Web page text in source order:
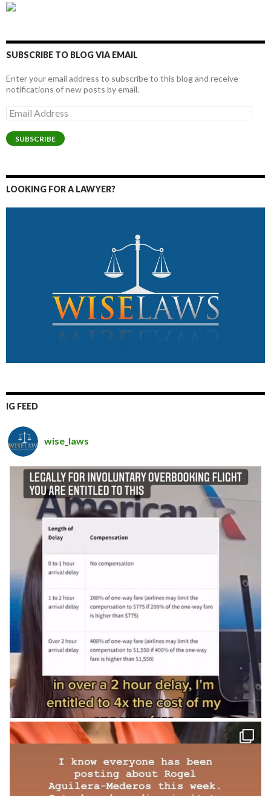
SUBSCRIBE TO BLOG VIA EMAIL
Enter your email address to subscribe to this blog and receive
notifications of new posts by email.
Email
Address
SUBSCRIBE
LOOKING FOR A LAWYER?
IG FEED
wise_laws